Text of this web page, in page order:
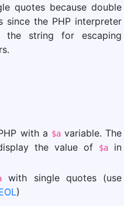
quotes because double
the PHP interpreter
the string for escaping
with a $avariable. The
the value of
$a
in
with single quotes (use
)